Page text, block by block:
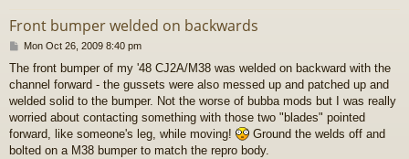
Front bumper welded on backwards
P
s
t
Mon Oct 26, 2009 8:40 pm
The front bumper of my '48 CJ2A/M38 was welded on backward with the
channel forward - the gussets were also messed up and patched up and
welded solid to the bumper. Not the worse of bubba mods but I was really
worried about contacting something with those two "blades" pointed
forward, like someone's leg, while moving!
Ground the welds off and
bolted on a M38 bumper to match the repro body.